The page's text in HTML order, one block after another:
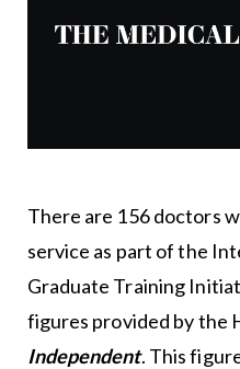
There are 156 doctors
service as part of the
Graduate Training
figures provided by the
Independent. This